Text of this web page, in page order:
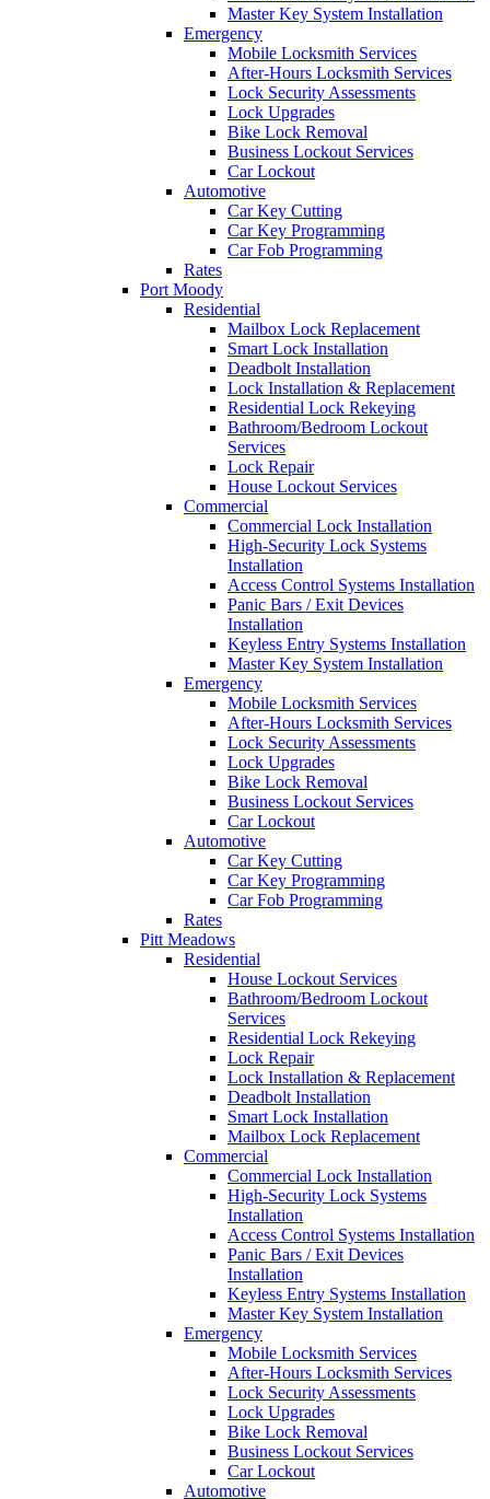
Master Key System Installation
Emergency
Mobile Locksmith Services
After-Hours Locksmith Services
Lock Security Assessments
Lock Upgrades
Bike Lock Removal
Business Lockout Services
Car Lockout
Automotive
Car Key Cutting
Car Key Programming
Car Fob Programming
Rates
Port Moody
Residential
Mailbox Lock Replacement
Smart Lock Installation
Deadbolt Installation
Lock Installation & Replacement
Residential Lock Rekeying
Bathroom/Bedroom Lockout
Services
Lock Repair
House Lockout Services
Commercial
Commercial Lock Installation
High-Security Lock Systems
Installation
Access Control Systems Installation
Panic Bars / Exit Devices
Installation
Keyless Entry Systems Installation
Master Key System Installation
Emergency
Mobile Locksmith Services
After-Hours Locksmith Services
Lock Security Assessments
Lock Upgrades
Bike Lock Removal
Business Lockout Services
Car Lockout
Automotive
Car Key Cutting
Car Key Programming
Car Fob Programming
Rates
Pitt Meadows
Residential
House Lockout Services
Bathroom/Bedroom Lockout
Services
Residential Lock Rekeying
Lock Repair
Lock Installation & Replacement
Deadbolt Installation
Smart Lock Installation
Mailbox Lock Replacement
Commercial
Commercial Lock Installation
High-Security Lock Systems
Installation
Access Control Systems Installation
Panic Bars / Exit Devices
Installation
Keyless Entry Systems Installation
Master Key System Installation
Emergency
Mobile Locksmith Services
After-Hours Locksmith Services
Lock Security Assessments
Lock Upgrades
Bike Lock Removal
Business Lockout Services
Car Lockout
Automotive